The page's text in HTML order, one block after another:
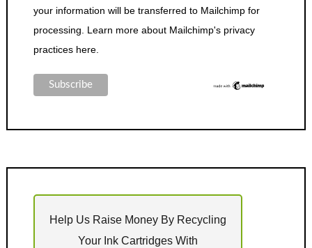
your information will be transferred to Mailchimp for
processing. Learn more about Mailchimp's privacy
practices here.
Help Us Raise Money By Recycling
Your Ink Cartridges With